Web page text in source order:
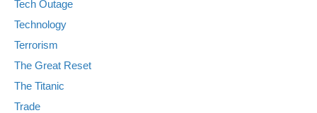
Tech Outage
Technology
Terrorism
The Great Reset
The Titanic
Trade